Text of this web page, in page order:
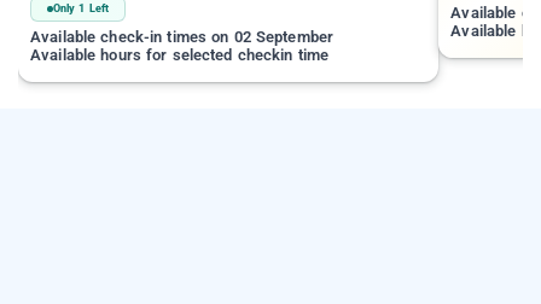
Only 1 Left
Available check-in times on 02 September
Available hours for selected checkin time
Available
Available